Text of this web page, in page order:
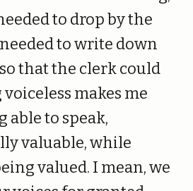
to drop by the
to write down
that the clerk could
makes me
able to speak,
valuable, while
valued. I mean, we